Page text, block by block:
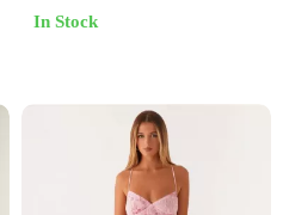
Cami Party Look
In Stock